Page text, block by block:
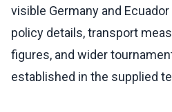
visible Germany and
policy details, transport
figures, and wider
established in the supplied